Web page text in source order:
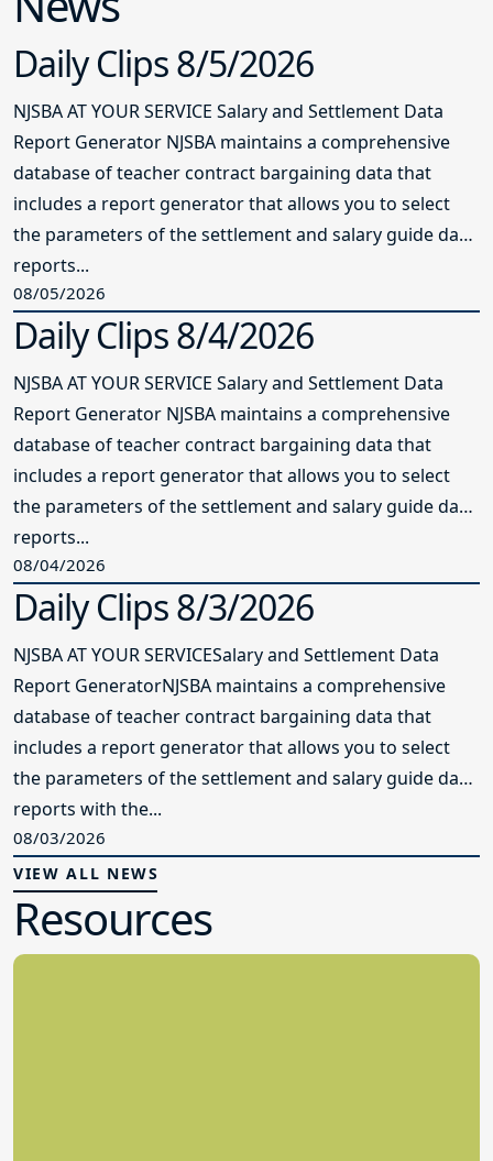
Daily Clips 8/5/2026
NJSBA AT YOUR SERVICE Salary and Settlement Data
Report Generator NJSBA maintains a comprehensive
database of teacher contract bargaining data that
includes a report generator that allows you to select
the parameters of the settlement and salary guide data
reports...
08/05/2026
Daily Clips 8/4/2026
NJSBA AT YOUR SERVICE Salary and Settlement Data
Report Generator NJSBA maintains a comprehensive
database of teacher contract bargaining data that
includes a report generator that allows you to select
the parameters of the settlement and salary guide data
reports...
08/04/2026
Daily Clips 8/3/2026
NJSBA AT YOUR SERVICESalary and Settlement Data
Report GeneratorNJSBA maintains a comprehensive
database of teacher contract bargaining data that
includes a report generator that allows you to select
the parameters of the settlement and salary guide data
reports with the...
08/03/2026
VIEW ALL NEWS
Resources